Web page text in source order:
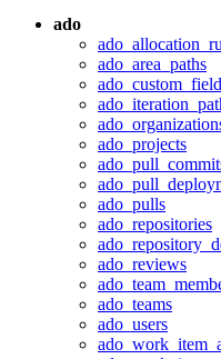
ado
ado_area_paths
ado_projects
ado_pulls
ado_repositories
ado_reviews
ado_teams
ado_users